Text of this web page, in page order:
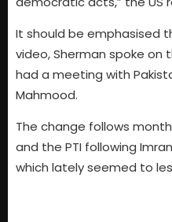
It should be emphasised
video, Sherman spoke on
had a meeting with
Mahmood.
The change follows
and the PTI following
which lately seemed to